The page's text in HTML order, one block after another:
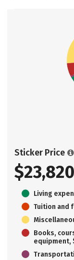
Sticker Price
$23,820
Living
Tuition and
Books,
equipment,